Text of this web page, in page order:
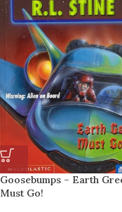
Goosebumps – Earth
Must Go!